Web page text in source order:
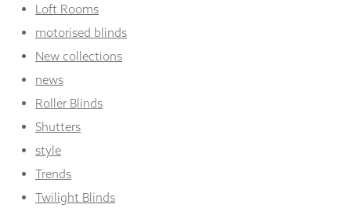
Loft Rooms
motorised blinds
New collections
news
Roller Blinds
Shutters
style
Trends
Twilight Blinds